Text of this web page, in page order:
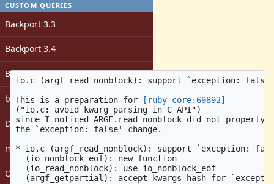
CUSTOM QUERIES
Backport 3.3
Backport 3.4
Backport 4.0
bugs: unassigned
DevMeeting
matz
Open issues with attachment
Target version:
[ruby-core:70000]
Description
io.c (argf_read_nonblock): support `exception: false'
This is a preparation for
[ruby-core:69892]
("io.c: avoid kwarg parsing in C API")
since I noticed ARGF.read_nonblock did not properly
the `exception: false' change.
* io.c (argf_read_nonblock): support `exception:
  (io_nonblock_eof): new function
  (io_read_nonblock): use io_nonblock_eof
(argf_getpartial): accept kwargs hash for